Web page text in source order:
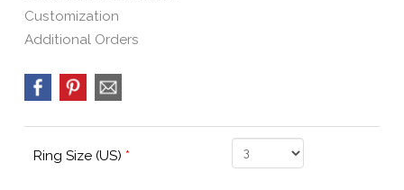
Customization
Additional Orders
Ring Size (US) *